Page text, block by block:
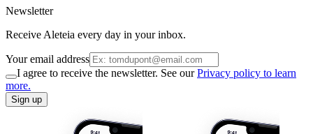
Newsletter
Receive Aleteia every day in your inbox.
Your email address
I agree to receive the newsletter. See ourPrivacy policy to learn
more.
Sign up